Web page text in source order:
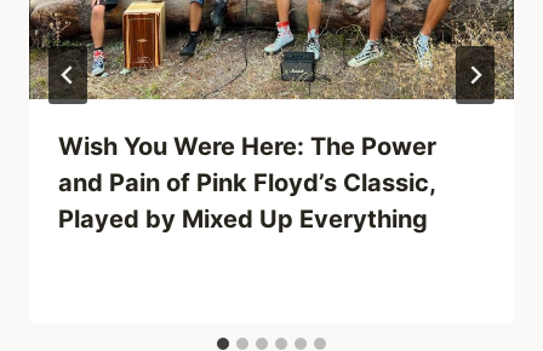
Wish You Were Here: The Power
and Pain of Pink Floyd’s Classic,
Played by Mixed Up Everything